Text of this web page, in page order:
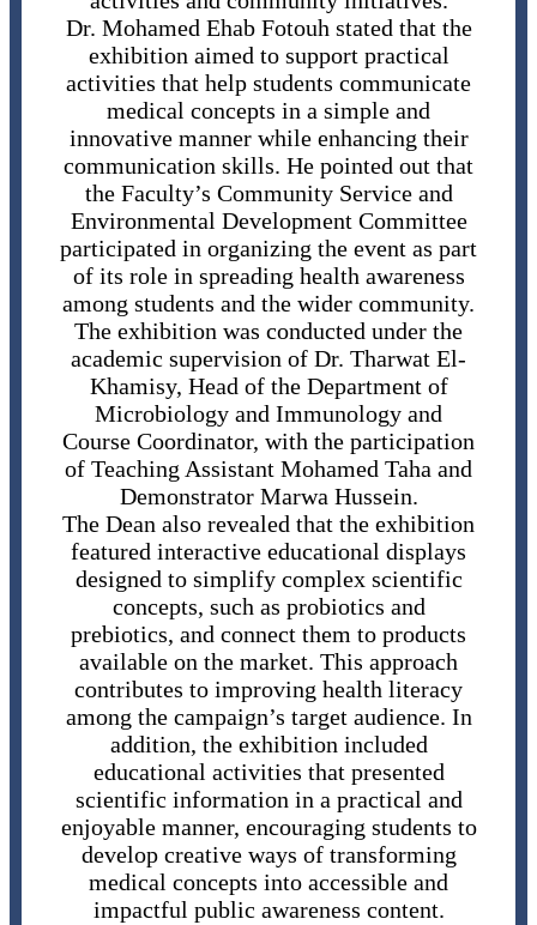
Dr. Mohamed Ehab Fotouh stated that the
exhibition aimed to support practical
activities that help students communicate
medical concepts in a simple and
innovative manner while enhancing their
communication skills. He pointed out that
the Faculty’s Community Service and
Environmental Development Committee
participated in organizing the event as part
of its role in spreading health awareness
among students and the wider community.
The exhibition was conducted under the
academic supervision of Dr. Tharwat El-
Khamisy, Head of the Department of
Microbiology and Immunology and
Course Coordinator, with the participation
of Teaching Assistant Mohamed Taha and
Demonstrator Marwa Hussein.
The Dean also revealed that the exhibition
featured interactive educational displays
designed to simplify complex scientific
concepts, such as probiotics and
prebiotics, and connect them to products
available on the market. This approach
contributes to improving health literacy
among the campaign’s target audience. In
addition, the exhibition included
educational activities that presented
scientific information in a practical and
enjoyable manner, encouraging students to
develop creative ways of transforming
medical concepts into accessible and
impactful public awareness content.